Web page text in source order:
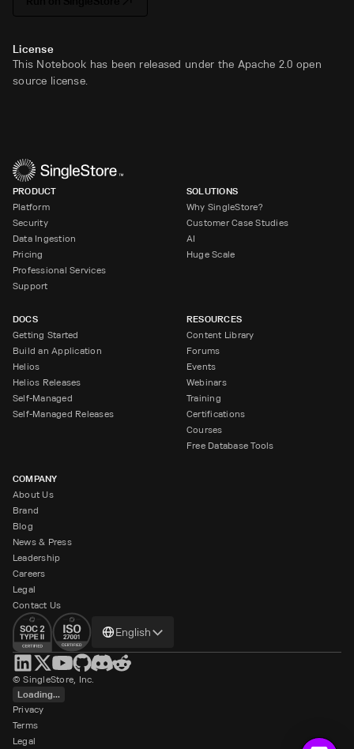
License
This Notebook has been released under the Apache 2.0 open
source license.
PRODUCT
Platform
Security
Data Ingestion
Pricing
Professional Services
Support
SOLUTIONS
Why SingleStore?
Customer Case Studies
AI
Huge Scale
DOCS
Getting Started
Build an Application
Helios
Helios Releases
Self-Managed
Self-Managed Releases
RESOURCES
Content Library
Forums
Events
Webinars
Training
Certifications
Courses
Free Database Tools
COMPANY
About Us
Brand
Blog
News & Press
Leadership
Careers
Legal
Contact Us
Change
language
English
Loading...
Privacy
Terms
Legal
© SingleStore, Inc.